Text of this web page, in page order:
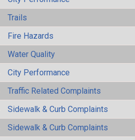
Trails
Fire Hazards
Water Quality
City Performance
Traffic Related Complaints
Sidewalk & Curb Complaints
Sidewalk & Curb Complaints